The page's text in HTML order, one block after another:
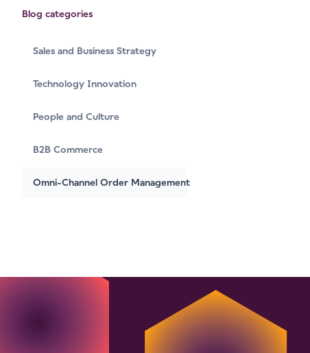
Blog categories
Sales and Business Strategy
Technology Innovation
People and Culture
B2B Commerce
Omni-Channel Order Management